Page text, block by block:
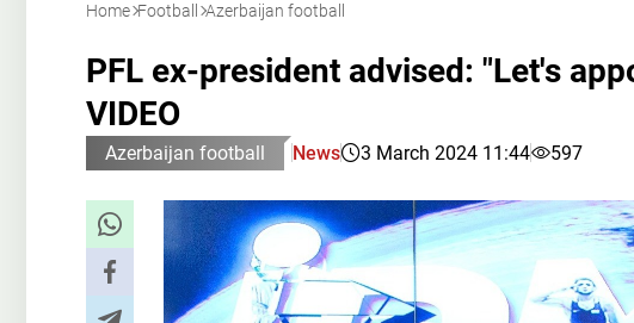
Home Football Azerbaijan football
PFL ex-president advised: "Let's
VIDEO
Azerbaijan football News 3 March 2024 11:44 597